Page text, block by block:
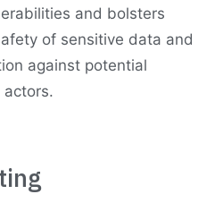
and bolsters
of sensitive data and
against potential
actors.